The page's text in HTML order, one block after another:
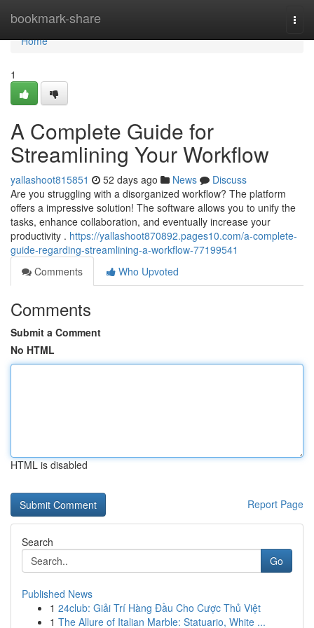
bookmark-share
Home
Home
1
A Complete Guide for
Streamlining Your Workflow
yallashoot815851 52 days ago News
Discuss
Are you struggling with a disorganized workflow? The platform
offers a impressive solution! The software allows you to unify the
tasks, enhance collaboration, and eventually increase your
productivity . https://yallashoot870892.pages10.com/a-complete-
guide-regarding-streamlining-a-workflow-77199541
Comments
Who Upvoted
Comments
Submit a Comment
No HTML
HTML is disabled
Report Page
Search
Go
Published News
1 24club: Giải Trí Hàng Đầu Cho Cược Thủ Việt
1 The Allure of Italian Marble: Statuario, White ...